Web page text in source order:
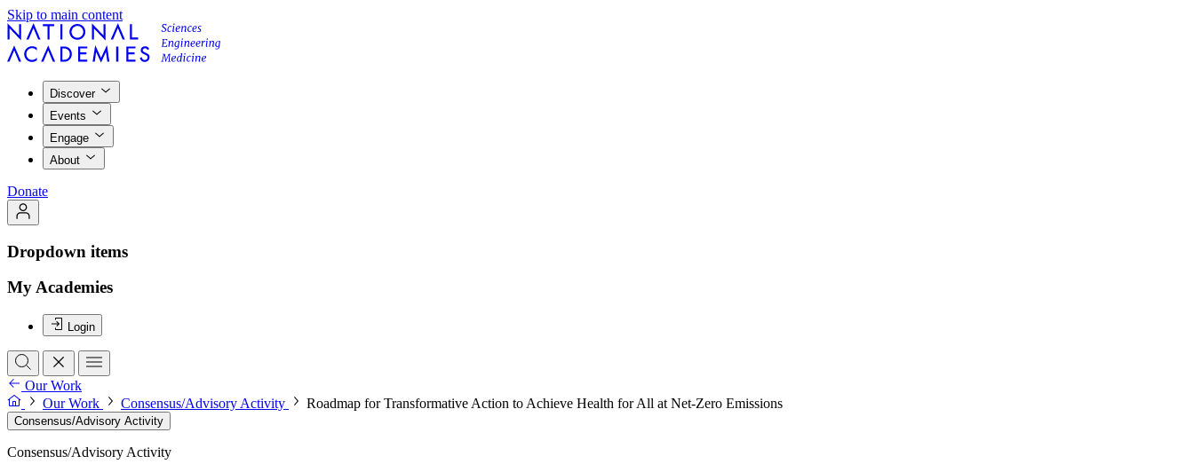
Skip to main content
Discover
Events
Engage
About
Donate
Dropdown items
My Academies
Login
Our Work
Our Work
Consensus/Advisory Activity Roadmap for Transformative Action to Achieve Health for All at Net-Zero Emissions
Consensus/Advisory Activity
Consensus/Advisory Activity